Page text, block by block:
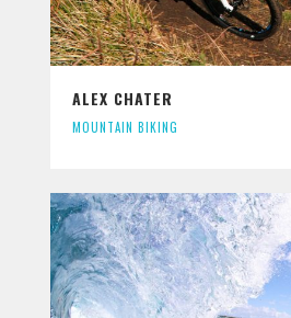
ALEX CHATER
MOUNTAIN BIKING